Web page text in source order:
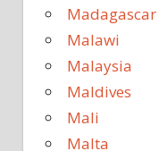
Madagascar
Malawi
Malaysia
Maldives
Mali
Malta